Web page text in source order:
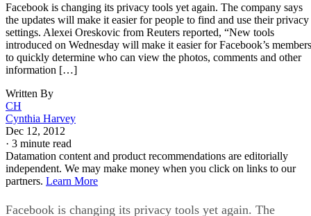
Facebook is changing its privacy tools yet again. The company says
the updates will make it easier for people to find and use their privacy
settings. Alexei Oreskovic from Reuters reported, “New tools
introduced on Wednesday will make it easier for Facebook’s members
to quickly determine who can view the photos, comments and other
information […]
Written By
CH
Cynthia Harvey
Dec 12, 2012
· 3 minute read
Datamation content and product recommendations are editorially
independent. We may make money when you click on links to our
partners. Learn More
Facebook is changing its privacy tools yet again. The